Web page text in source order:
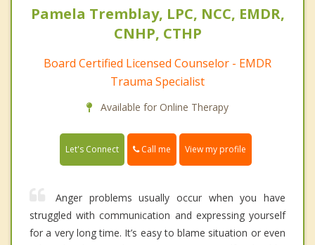
Pamela Tremblay, LPC, NCC, EMDR,
CNHP, CTHP
Board Certified Licensed Counselor - EMDR
Trauma Specialist
Available for Online Therapy
Let's Connect Call me View my profile
Anger problems usually occur when you have
struggled with communication and expressing yourself
for a very long time. It’s easy to blame situation or even